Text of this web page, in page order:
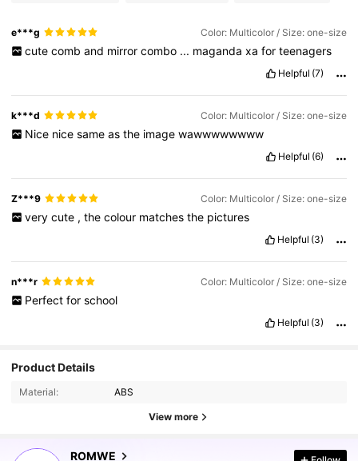
e***g Color: Multicolor / Size: one-size
cute comb and mirror combo ... maganda xa for teenagers
Helpful (7)
k***d Color: Multicolor / Size: one-size
Nice nice same as the image wawwwwwwww
Helpful (6)
Z***9 Color: Multicolor / Size: one-size
very cute , the colour matches the pictures
Helpful (3)
n***r Color: Multicolor / Size: one-size
Perfect for school
Helpful (3)
Product Details
Material: ABS
View more
ROMWE
4.91